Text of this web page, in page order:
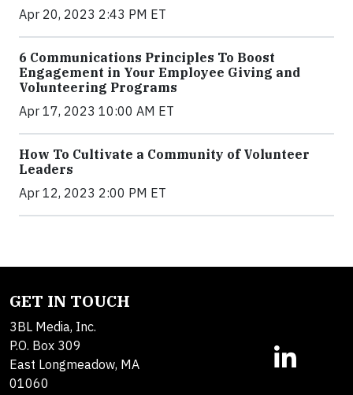
Apr 20, 2023 2:43 PM ET
6 Communications Principles To Boost
Engagement in Your Employee Giving and
Volunteering Programs
Apr 17, 2023 10:00 AM ET
How To Cultivate a Community of Volunteer
Leaders
Apr 12, 2023 2:00 PM ET
GET IN TOUCH
3BL Media, Inc.
P.O. Box 309
East Longmeadow, MA
01060